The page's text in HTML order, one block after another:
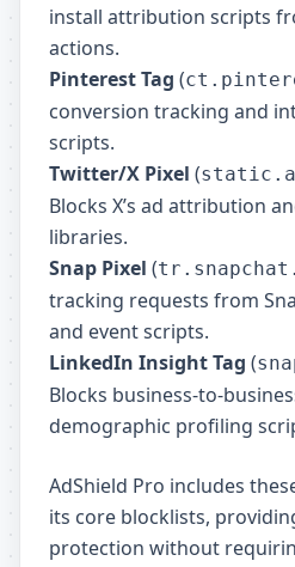
install attribution scripts
actions.
Pinterest Tag (
conversion tracking and
scripts.
Twitter/X Pixel (
Blocks X’s ad attribution
libraries.
Snap Pixel (
tracking requests from
and event scripts.
LinkedIn Insight Tag (
Blocks business-to-
demographic profiling
AdShield Pro includes
its core blocklists,
protection without